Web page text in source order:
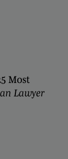
Most
Lawyer